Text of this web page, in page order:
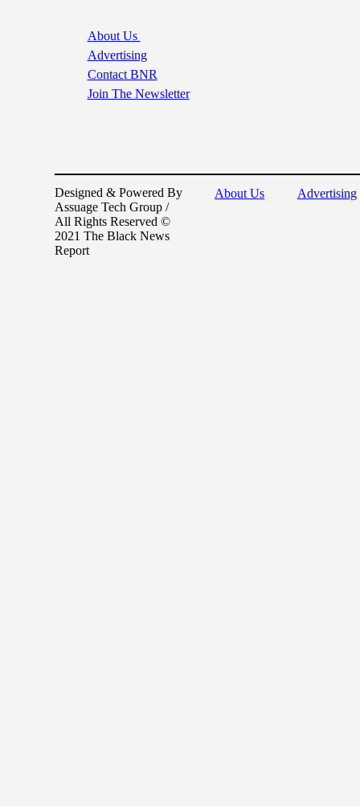
About Us
Advertising
Contact BNR
Join The Newsletter
About Us Advertising
Designed & Powered By
Assuage Tech Group /
All Rights Reserved ©
2021 The Black News
Report